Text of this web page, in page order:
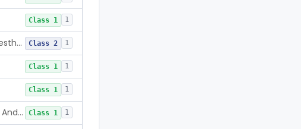
Class 1 1
Mixer, Breathing Gases, Anesthesia Inhalation Class 2 1
Class 1 1
Class 1 1
Chair, Posture, For Cardiac And Pulmonary Treatment Class 1 1